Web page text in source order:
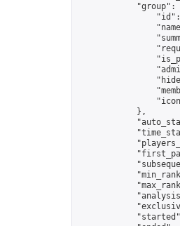
"group":
            },